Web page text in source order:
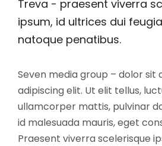
Treva - praesent viverra
ipsum, id ultrices dui
natoque penatibus.
Seven media group – dolor
adipiscing elit. Ut elit tellus,
ullamcorper mattis, pulvinar
id malesuada mauris, eget
Praesent viverra scelerisque